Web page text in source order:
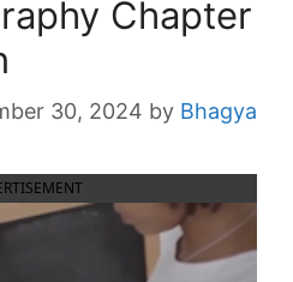
Chapter
30, 2024 by Bhagya